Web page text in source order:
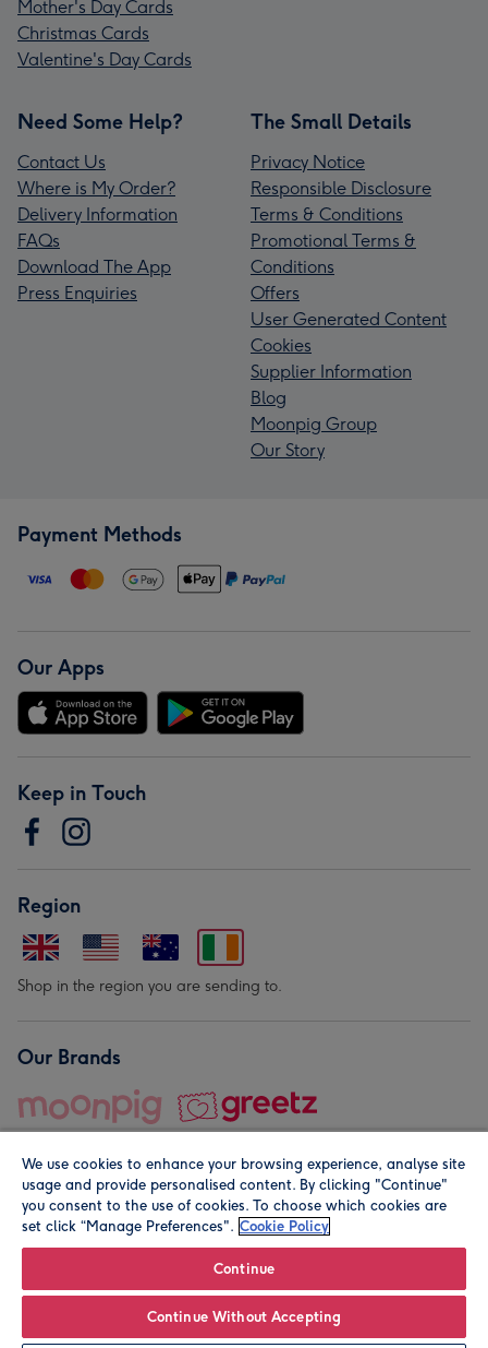
Mother's Day Cards
Christmas Cards
Valentine's Day Cards
Need Some Help?
Contact Us
Where is My Order?
Delivery Information
FAQs
Download The App
Press Enquiries
The Small Details
Privacy Notice
Responsible Disclosure
Terms & Conditions
Promotional Terms &
Conditions
Offers
User Generated Content
Cookies
Supplier Information
Blog
Moonpig Group
Our Story
Payment Methods
Our Apps
Keep in Touch
Region
Shop in the region you are sending to.
Our Brands
© Moonpig.com Limited 2026. Registered company address is
We use cookies to enhance your browsing experience, analyse site
usage and provide personalised content. By clicking "Continue"
you consent to the use of cookies. To choose which cookies are
set click “Manage Preferences". Cookie Policy
Continue
Continue Without Accepting